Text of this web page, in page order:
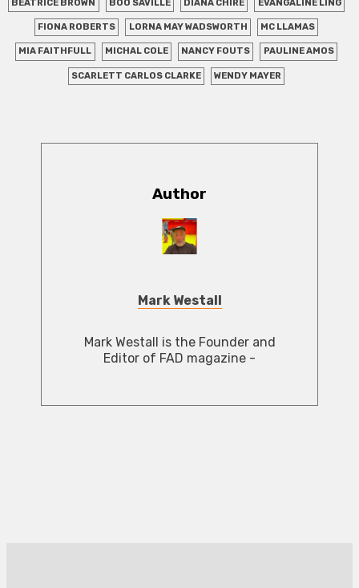
BEATRICE BROWN BOO SAVILLE DIANA CHIRE EVANGALINE LING
FIONA ROBERTS LORNA MAY WADSWORTH MC LLAMAS
MIA FAITHFULL MICHAL COLE NANCY FOUTS PAULINE AMOS
SCARLETT CARLOS CLARKE WENDY MAYER
Author
Mark Westall
Mark Westall is the Founder and
Editor of FAD magazine -